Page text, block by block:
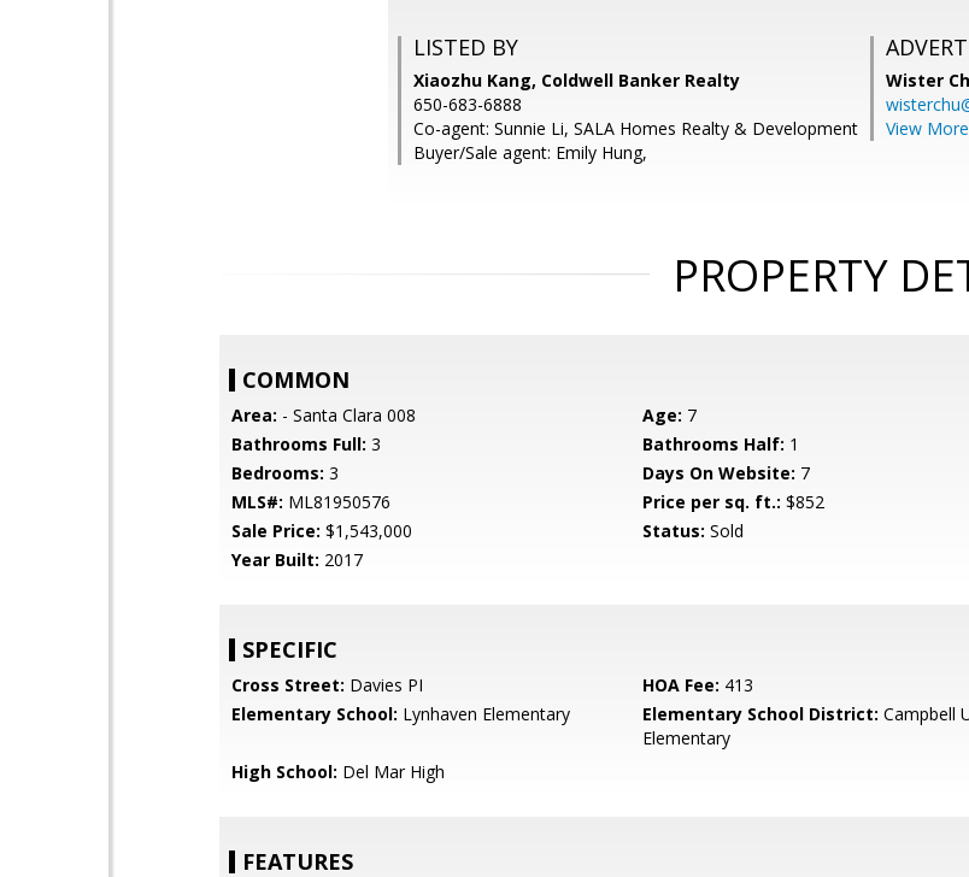
LISTED BY
Xiaozhu Kang, Coldwell Banker Realty
650-683-6888
Co-agent: Sunnie Li, SALA Homes Realty & Development
Buyer/Sale agent: Emily Hung,
Wister
View More
PROPERTY
COMMON
Area: - Santa Clara 008 Age: 7
Bathrooms Full: 3 Bathrooms Half: 1
Bedrooms: 3 Days On Website: 7
MLS#: ML81950576 Price per sq. ft.: $852
Sale Price: $1,543,000 Status: Sold
Year Built: 2017
SPECIFIC
Cross Street: Davies PI HOA Fee: 413
Elementary School: Lynhaven Elementary Elementary School District: Campbell
Elementary
High School: Del Mar High
FEATURES